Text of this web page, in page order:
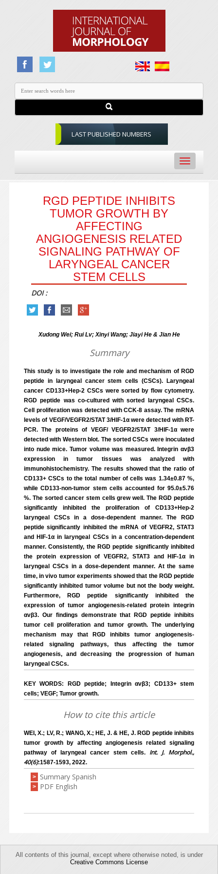
LAST PUBLISHED NUMBERS
Toggle
navigation
RGD PEPTIDE INHIBITS
TUMOR GROWTH BY
AFFECTING
ANGIOGENESIS RELATED
SIGNALING PATHWAY OF
LARYNGEAL CANCER
STEM CELLS
DOI :
Xudong Wei; Rui Lv; Xinyi Wang; Jiayi He & Jian He
Summary
This study is to investigate the role and mechanism of RGD
peptide in laryngeal cancer stem cells (CSCs). Laryngeal
cancer CD133+Hep-2 CSCs were sorted by flow cytometry.
RGD peptide was co-cultured with sorted laryngeal CSCs.
Cell proliferation was detected with CCK-8 assay. The mRNA
levels of VEGF/VEGFR2/STAT 3/HIF-1α were detected with RT-
PCR. The proteins of VEGF/ VEGFR2/STAT 3/HIF-1α were
detected with Western blot. The sorted CSCs were inoculated
into nude mice. Tumor volume was measured. Integrin αvβ3
expression in tumor tissues was analyzed with
immunohistochemistry. The results showed that the ratio of
CD133+ CSCs to the total number of cells was 1.34±0.87 %,
while CD133-non-tumor stem cells accounted for 95.0±5.76
%. The sorted cancer stem cells grew well. The RGD peptide
significantly inhibited the proliferation of CD133+Hep-2
laryngeal CSCs in a dose-dependent manner. The RGD
peptide significantly inhibited the mRNA of VEGFR2, STAT3
and HIF-1α in laryngeal CSCs in a concentration-dependent
manner. Consistently, the RGD peptide significantly inhibited
the protein expression of VEGFR2, STAT3 and HIF-1α in
laryngeal CSCs in a dose-dependent manner. At the same
time, in vivo tumor experiments showed that the RGD peptide
significantly inhibited tumor volume but not the body weight.
Furthermore, RGD peptide significantly inhibited the
expression of tumor angiogenesis-related protein integrin
αvβ3. Our findings demonstrate that RGD peptide inhibits
tumor cell proliferation and tumor growth. The underlying
mechanism may that RGD inhibits tumor angiogenesis-
related signaling pathways, thus affecting the tumor
angiogenesis, and decreasing the progression of human
laryngeal CSCs.
KEY WORDS: RGD peptide; Integrin αvβ3; CD133+ stem
cells; VEGF; Tumor growth.
How to cite this article
WEI, X.; LV, R.; WANG, X.; HE, J. & HE, J. RGD peptide inhibits
tumor growth by affecting angiogenesis related signaling
pathway of laryngeal cancer stem cells. Int. J. Morphol.,
40(6):1587-1593, 2022.
> Summary Spanish
> PDF English
All contents of this journal, except where otherwise noted, is under
Creative Commons License